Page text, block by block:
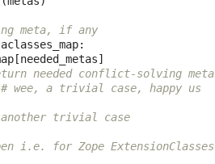
meta, if any
:
[needed_metas]
needed conflict-solving meta
# wee, a trivial case, happy us
trivial case
i.e. for Zope ExtensionClasses